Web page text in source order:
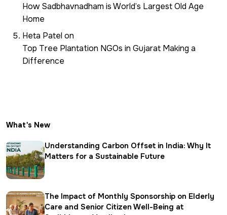
How Sadbhavnadham is World’s Largest Old Age
Home
Heta Patelon
Top Tree Plantation NGOs in Gujarat Making a
Difference
What's New
Understanding Carbon Offset in India: Why It
Matters for a Sustainable Future
The Impact of Monthly Sponsorship on Elderly
Care and Senior Citizen Well-Being at